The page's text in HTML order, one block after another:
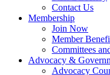
Contact Us
Membership
Join Now
Member
Committees
Advocacy &
Advocacy